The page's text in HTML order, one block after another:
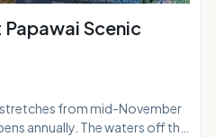
Scenic
stretches from mid-November
annually. The waters off the